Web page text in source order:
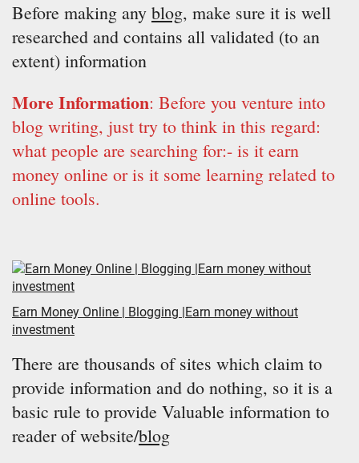
Before making any blog, make sure it is well
researched and contains all validated (to an
extent) information
More Information: Before you venture into
blog writing, just try to think in this regard:
what people are searching for:- is it earn
money online or is it some learning related to
online tools.
Earn Money Online | Blogging |Earn money without
investment
There are thousands of sites which claim to
provide information and do nothing, so it is a
basic rule to provide Valuable information to
reader of website/blog